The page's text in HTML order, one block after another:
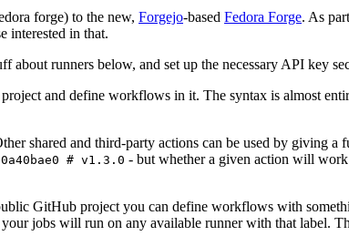
forge) to the new, Forgejo-based Fedora Forge. As
interested in that.
about runners below, and set up the necessary API key
and define workflows in it. The syntax is almost
shared and third-party actions can be used by giving a
# v1.3.0 - but whether a given action will
GitHub project you can define workflows with
your jobs will run on any available runner with that label.